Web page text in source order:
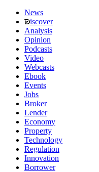
News
iscover
Analysis
Opinion
Podcasts
Video
Webcasts
Ebook
Events
Jobs
Broker
Lender
Economy
Property
Technology
Regulation
Innovation
Borrower